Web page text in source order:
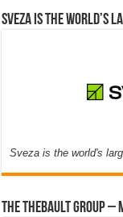
Sveza is the world’s
Sveza is the world's
The thebault group –